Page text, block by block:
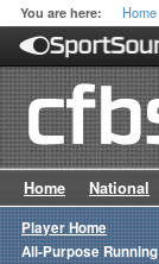
You are here: Home
Home National
Player Home
All-Purpose Running